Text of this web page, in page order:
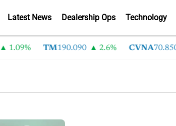
Latest News Dealership Ops Technology
1.09% TM190.090 2.6% CVNA70.850